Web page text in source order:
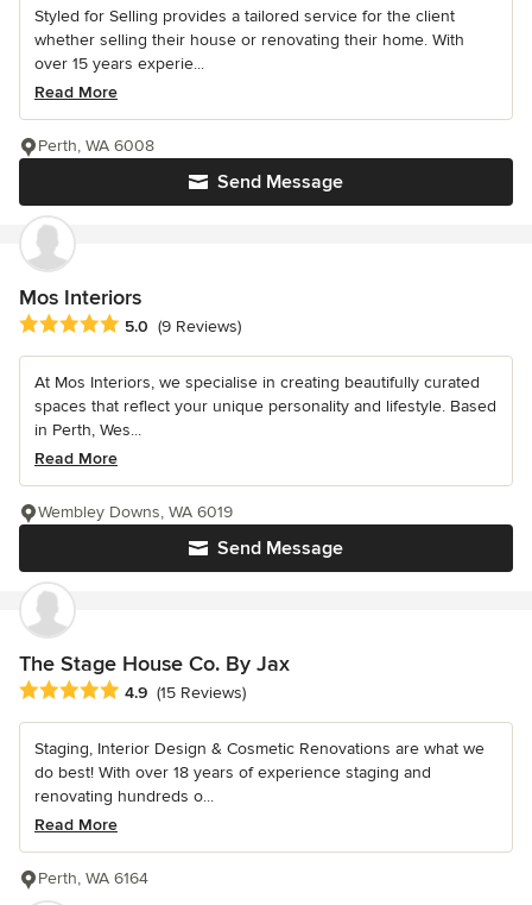
Styled for Selling provides a tailored service for the client
whether selling their house or renovating their home. With
over 15 years experie...
Read More
Send Message
Perth, WA 6008
Mos Interiors
Average rating: 5 out of 5 stars
5.0 (9 Reviews)
At Mos Interiors, we specialise in creating beautifully curated
spaces that reflect your unique personality and lifestyle. Based
in Perth, Wes...
Read More
Send Message
Wembley Downs, WA 6019
The Stage House Co. By Jax
Average rating: 4.9 out of 5 stars
4.9 (15 Reviews)
Staging, Interior Design & Cosmetic Renovations are what we
do best! With over 18 years of experience staging and
renovating hundreds o...
Read More
Perth, WA 6164